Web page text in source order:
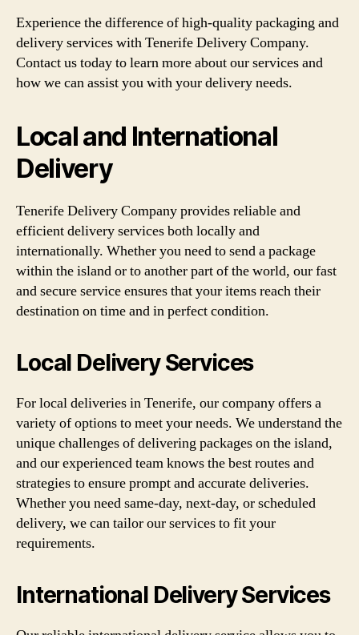
Experience the difference of high-quality packaging and
delivery services with Tenerife Delivery Company.
Contact us today to learn more about our services and
how we can assist you with your delivery needs.
Local and International
Delivery
Tenerife Delivery Company provides reliable and
efficient delivery services both locally and
internationally. Whether you need to send a package
within the island or to another part of the world, our fast
and secure service ensures that your items reach their
destination on time and in perfect condition.
Local Delivery Services
For local deliveries in Tenerife, our company offers a
variety of options to meet your needs. We understand the
unique challenges of delivering packages on the island,
and our experienced team knows the best routes and
strategies to ensure prompt and accurate deliveries.
Whether you need same-day, next-day, or scheduled
delivery, we can tailor our services to fit your
requirements.
International Delivery Services